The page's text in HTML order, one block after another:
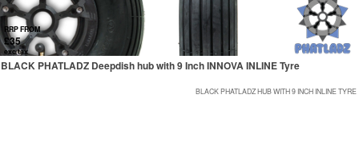
RRP FROM
£35
exc tax
BLACK PHATLADZ Deepdish hub with 9 Inch INNOVA INLINE Tyre
BLACK PHATLADZ HUB WITH 9 INCH INLINE TYRE